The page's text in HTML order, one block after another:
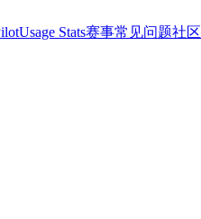
Usage Stats赛事常见问题社区